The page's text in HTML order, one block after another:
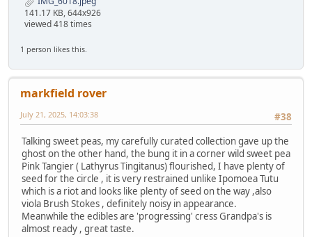
141.17 KB, 644x926
viewed 418 times
1 person likes this.
markfield rover
#38
July 21, 2025, 14:03:38
Talking sweet peas, my carefully curated collection gave up the
ghost on the other hand, the bung it in a corner wild sweet pea
Pink Tangier ( Lathyrus Tingitanus) flourished, I have plenty of
seed for the circle , it is very restrained unlike Ipomoea Tutu
which is a riot and looks like plenty of seed on the way ,also
viola Brush Stokes , definitely noisy in appearance.
Meanwhile the edibles are 'progressing' cress Grandpa's is
almost ready , great taste.